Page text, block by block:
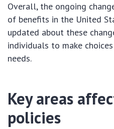
Overall, the ongoing
of benefits in the United
updated about these
individuals to make
needs.
Key areas
policies